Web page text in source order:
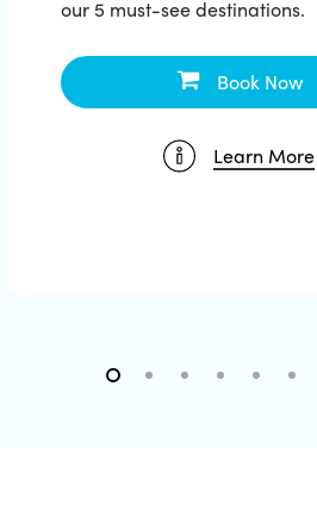
our 5 must-see destinations.
Book Now
Learn More